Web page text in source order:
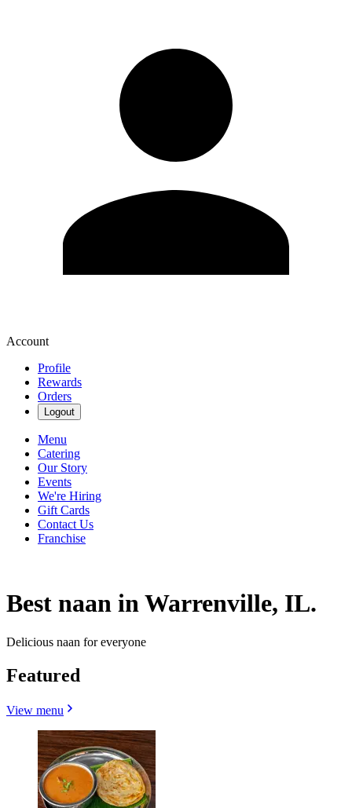
Account
Profile
Rewards
Orders
Logout
Menu
Catering
Our Story
Events
We're Hiring
Gift Cards
Contact Us
Franchise
Best naan in Warrenville, IL.
Delicious naan for everyone
Featured
View menu